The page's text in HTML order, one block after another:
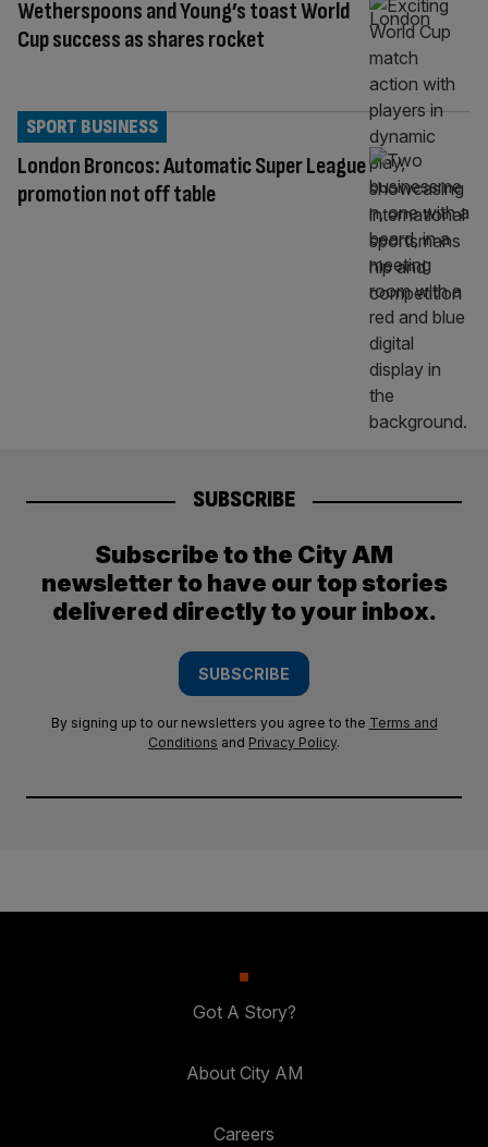
Wetherspoons and Young’s toast World
Cup success as shares rocket
London Broncos: Automatic Super League
promotion not off table
SPORT BUSINESS
SUBSCRIBE
Subscribe to the City AM
newsletter to have our top stories
delivered directly to your inbox.
SUBSCRIBE
By signing up to our newsletters you agree to the Terms and
Conditions and Privacy Policy.
Got A Story?
About City AM
Careers